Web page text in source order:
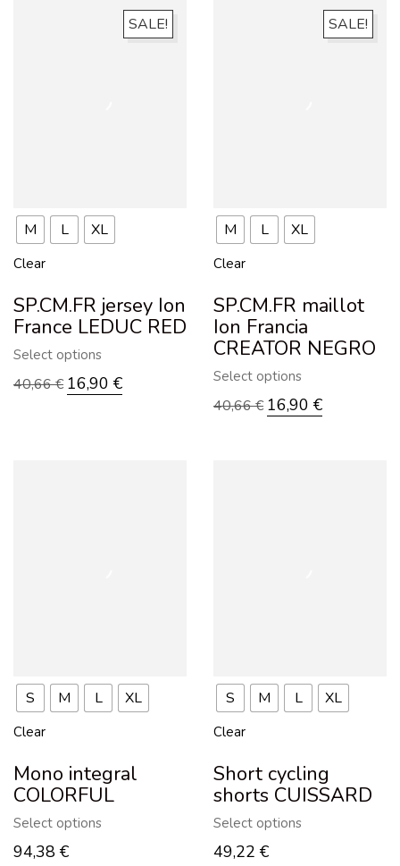
SALE!
M L XL
Clear
SP.CM.FR jersey Ion
France LEDUC RED
Select options
40,66€ 16,90 €
SALE!
M L XL
Clear
SP.CM.FR maillot
Ion Francia
CREATOR NEGRO
Select options
40,66€ 16,90 €
S M L XL
Clear
Mono integral
COLORFUL
Select options
94,38 €
S M L XL
Clear
Short cycling
shorts CUISSARD
Select options
49,22 €